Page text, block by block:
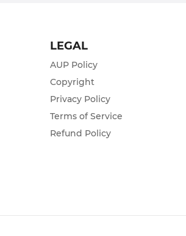
LEGAL
AUP Policy
Copyright
Privacy Policy
Terms of Service
Refund Policy